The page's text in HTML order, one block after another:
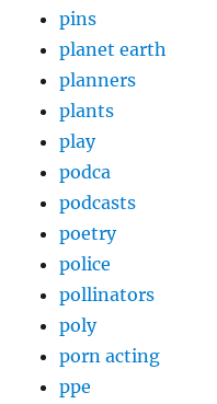
pins
planet earth
planners
plants
play
podca
podcasts
poetry
police
pollinators
poly
porn acting
ppe